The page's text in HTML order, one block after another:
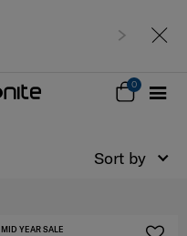
Free delivery within
0
Sort by
MID YEAR SALE